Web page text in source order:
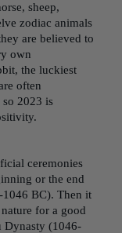
sheep,
zodiac animals
are believed to
own
the luckiest
often
so 2023 is
ceremonies
or the end
1046 BC). Then it
for a good
Dynasty (1046-